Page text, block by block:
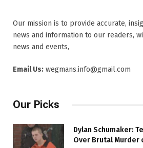
Our mission is to provide accurate,
news and information to our readers,
news and events,
Email Us: wegmans.info@gmail.com
Our Picks
Dylan Schumaker:
Over Brutal Murder